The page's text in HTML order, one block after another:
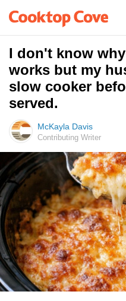
I don't know
works but my
slow cooker
served.
McKayla Davis
Contributing Writer